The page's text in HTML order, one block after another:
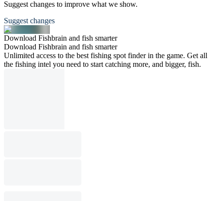
Suggest changes to improve what we show.
Suggest changes
Download Fishbrain and fish smarter
Download Fishbrain and fish smarter
Unlimited access to the best fishing spot finder in the game. Get all
the fishing intel you need to start catching more, and bigger, fish.